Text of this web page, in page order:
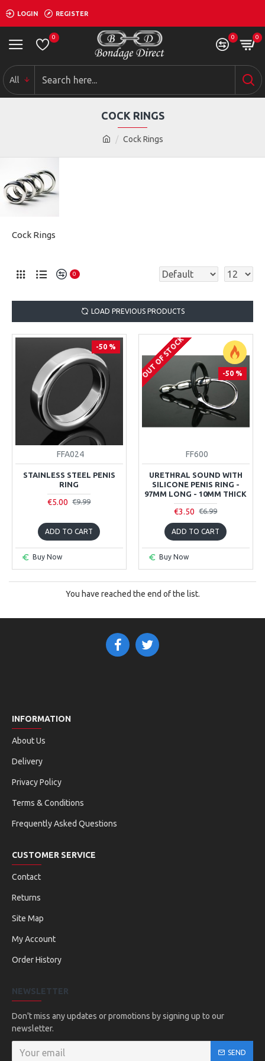
LOGIN REGISTER
0 0 0
All
Cock Rings
COCK RINGS
Cock Rings
0
LOAD PREVIOUS PRODUCTS
-50 %
FFA024
STAINLESS STEEL PENIS
RING
€5.00 €9.99
ADD TO CART
Buy Now
-50 %
OUT OF STOCK
FF600
URETHRAL SOUND WITH
SILICONE PENIS RING -
97MM LONG - 10MM THICK
€3.50 €6.99
ADD TO CART
Buy Now
You have reached the end of the list.
INFORMATION
About Us
Delivery
Privacy Policy
Terms & Conditions
Frequently Asked Questions
CUSTOMER SERVICE
Contact
Returns
Site Map
My Account
Order History
NEWSLETTER
Don't miss any updates or promotions by signing up to our
newsletter.
SEND